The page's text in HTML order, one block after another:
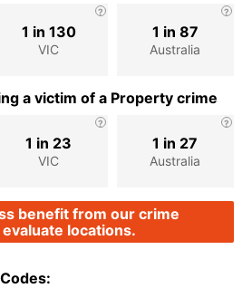
VIC
1 in 130
Australia
1 in 87
a victim of a Property crime
VIC
1 in 23
Australia
1 in 27
benefit from our crime
locations.